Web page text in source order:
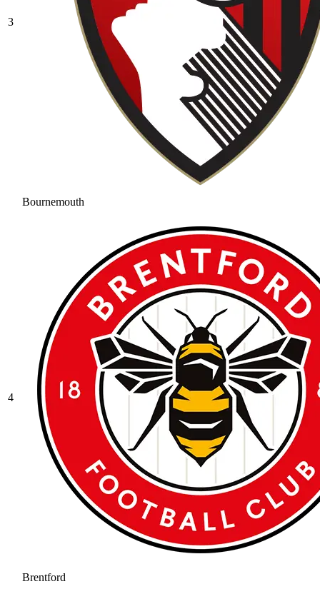
3
Bournemouth
4
Brentford